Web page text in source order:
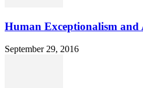
Human Exceptionalism
September 29, 2016